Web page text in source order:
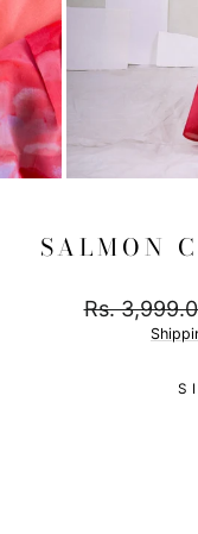
SALMON
Regular
Rs.